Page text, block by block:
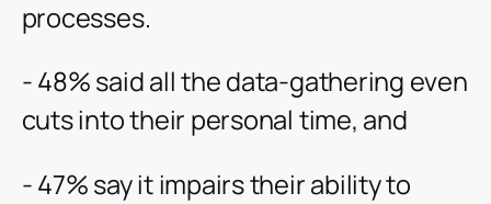
processes.
- 48% said all the data-gathering even
cuts into their personal time, and
- 47% say it impairs their ability to